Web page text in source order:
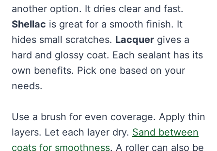
another option. It dries clear and fast.
Shellac is great for a smooth finish. It
hides small scratches. Lacquer gives a
hard and glossy coat. Each sealant has its
own benefits. Pick one based on your
needs.
Use a brush for even coverage. Apply thin
layers. Let each layer dry. Sand between
coats for smoothness. A roller can also be